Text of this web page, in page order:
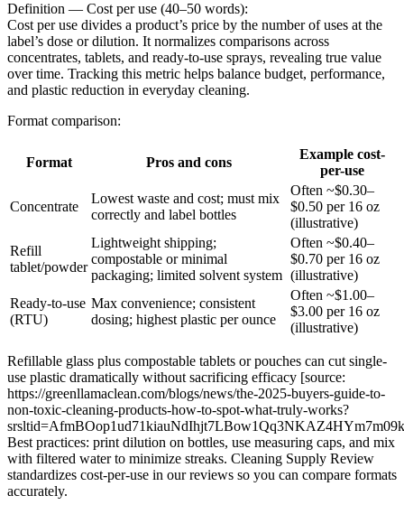
Definition — Cost per use (40–50 words):
Cost per use divides a product’s price by the number of uses at the
label’s dose or dilution. It normalizes comparisons across
concentrates, tablets, and ready-to-use sprays, revealing true value
over time. Tracking this metric helps balance budget, performance,
and plastic reduction in everyday cleaning.
Format comparison:
Format Pros and cons
Example cost-
per-use
Concentrate
Lowest waste and cost; must mix
correctly and label bottles
Often ~$0.30–
$0.50 per 16 oz
(illustrative)
Refill
tablet/powder
Lightweight shipping;
compostable or minimal
packaging; limited solvent system
Often ~$0.40–
$0.70 per 16 oz
(illustrative)
Ready-to-use
(RTU)
Max convenience; consistent
dosing; highest plastic per ounce
Often ~$1.00–
$3.00 per 16 oz
(illustrative)
Refillable glass plus compostable tablets or pouches can cut single-
use plastic dramatically without sacrificing efficacy [source:
https://greenllamaclean.com/blogs/news/the-2025-buyers-guide-to-
non-toxic-cleaning-products-how-to-spot-what-truly-works?
Best practices: print dilution on bottles, use measuring caps, and mix
with filtered water to minimize streaks. Cleaning Supply Review
standardizes cost-per-use in our reviews so you can compare formats
accurately.